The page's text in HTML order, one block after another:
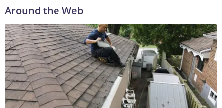
Around the Web